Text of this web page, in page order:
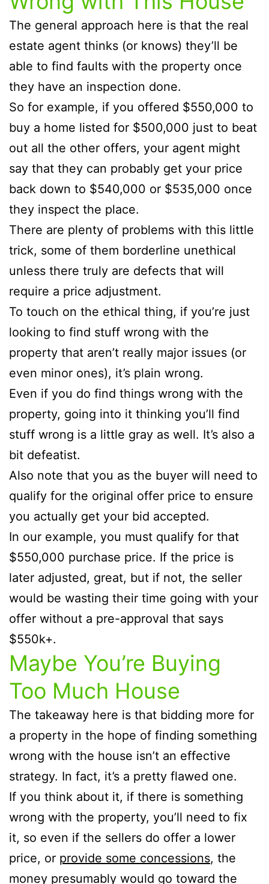
The general approach here is that the real
estate agent thinks (or knows) they’ll be
able to find faults with the property once
they have an inspection done.
So for example, if you offered $550,000 to
buy a home listed for $500,000 just to beat
out all the other offers, your agent might
say that they can probably get your price
back down to $540,000 or $535,000 once
they inspect the place.
There are plenty of problems with this little
trick, some of them borderline unethical
unless there truly are defects that will
require a price adjustment.
To touch on the ethical thing, if you’re just
looking to find stuff wrong with the
property that aren’t really major issues (or
even minor ones), it’s plain wrong.
Even if you do find things wrong with the
property, going into it thinking you’ll find
stuff wrong is a little gray as well. It’s also a
bit defeatist.
Also note that you as the buyer will need to
qualify for the original offer price to ensure
you actually get your bid accepted.
In our example, you must qualify for that
$550,000 purchase price. If the price is
later adjusted, great, but if not, the seller
would be wasting their time going with your
offer without a pre-approval that says
$550k+.
Maybe You’re Buying
Too Much House
The takeaway here is that bidding more for
a property in the hope of finding something
wrong with the house isn’t an effective
strategy. In fact, it’s a pretty flawed one.
If you think about it, if there is something
wrong with the property, you’ll need to fix
it, so even if the sellers do offer a lower
price, or provide some concessions, the
money presumably would go toward the